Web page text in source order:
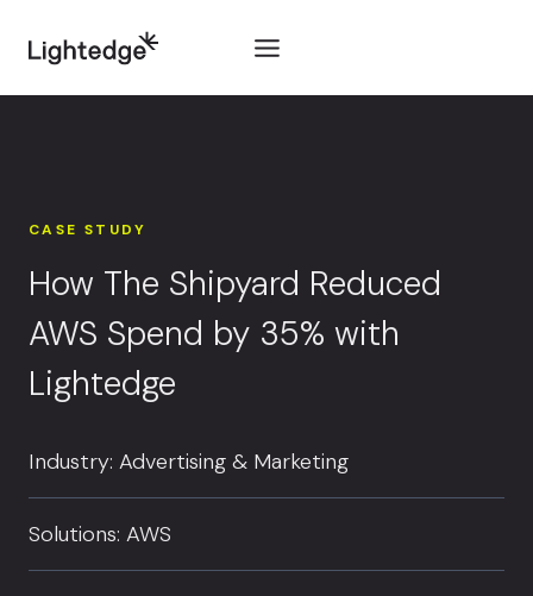
CASE STUDY
How The Shipyard Reduced
AWS Spend by 35% with
Lightedge
Industry: Advertising & Marketing
Solutions: AWS